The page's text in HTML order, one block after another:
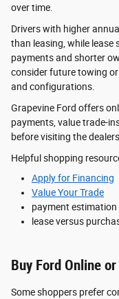
over time.
Drivers with higher
than leasing, while
payments and shorter
consider future towing
and configurations.
Grapevine Ford offers
payments, value trade-
before visiting the
Helpful shopping
Apply for Financing
Value Your Trade
payment
lease versus
Buy Ford Online
Some shoppers prefer